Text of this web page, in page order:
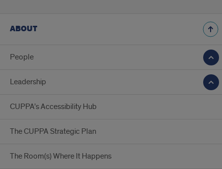
uiccuppa
resilient,
livable
communities
about
to
the
MPA
ABOUT
People
Leadership
CUPPA’s Accessibility Hub
The CUPPA Strategic Plan
The Room(s) Where It Happens